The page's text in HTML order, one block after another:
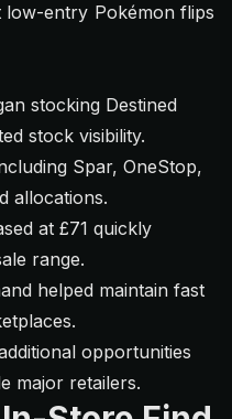
entry Pokémon flips
stocking Destined
stock visibility.
Spar, OneStop,
allocations.
at £71 quickly
range.
helped maintain fast
opportunities
major retailers.